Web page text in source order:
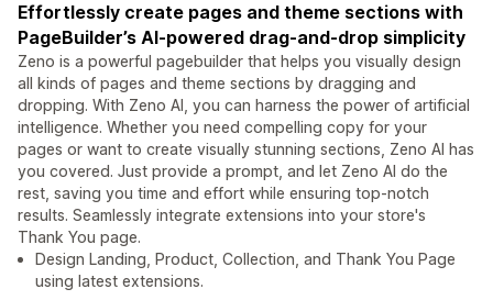
Effortlessly create pages and theme sections with
PageBuilder’s AI-powered drag-and-drop simplicity
Zeno is a powerful pagebuilder that helps you visually design
all kinds of pages and theme sections by dragging and
dropping. With Zeno AI, you can harness the power of artificial
intelligence. Whether you need compelling copy for your
pages or want to create visually stunning sections, Zeno AI has
you covered. Just provide a prompt, and let Zeno AI do the
rest, saving you time and effort while ensuring top-notch
results. Seamlessly integrate extensions into your store's
Thank You page.
Design Landing, Product, Collection, and Thank You Page
using latest extensions.